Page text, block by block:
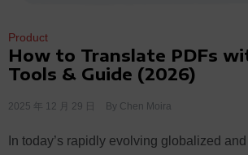
Product
How to Translate PDFs
Tools & Guide (2026)
2025 年 12 月 29 日 By Chen Moira
In today’s rapidly evolving globalized and